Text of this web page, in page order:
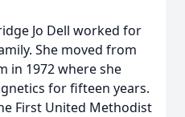
Jo Dell worked for
She moved from
in 1972 where she
for fifteen years.
First United Methodist